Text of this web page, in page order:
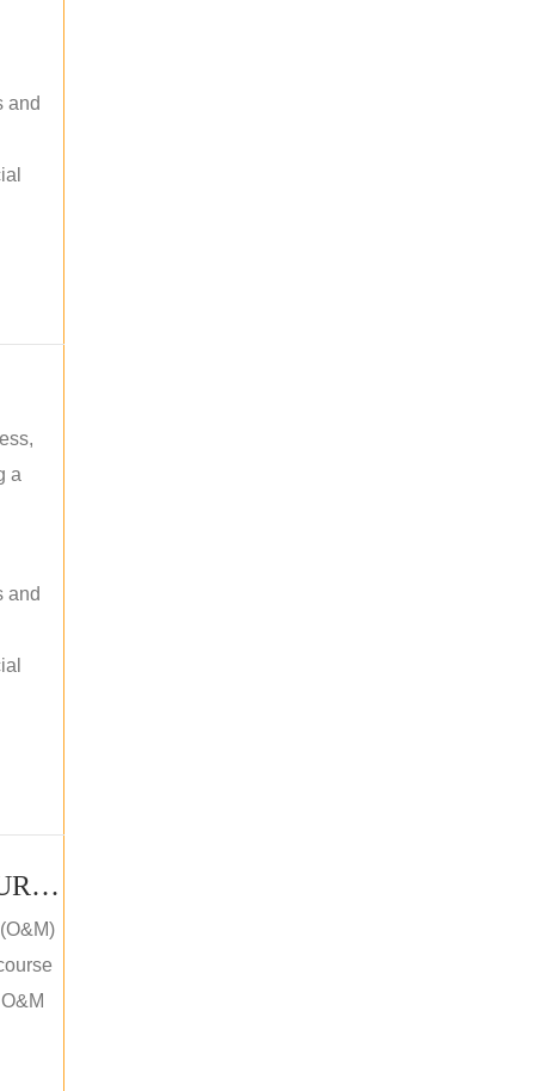
and
a
and
PV SOLAR OPERATION MAINTENANCE MASTER COURSE (OFFLINE COURSE)